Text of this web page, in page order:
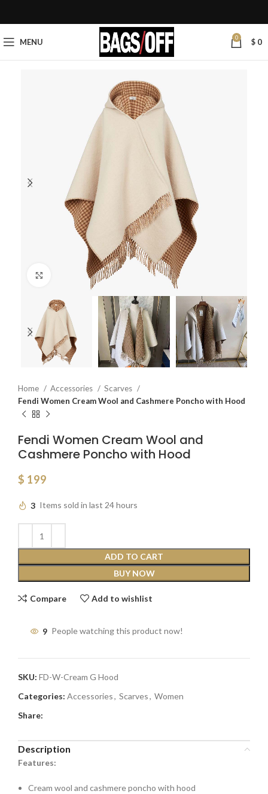
MENU 0 $ 0
Click to enlarge
Home Accessories
Scarves
Fendi Women Cream Wool and Cashmere Poncho with Hood
Fendi Women Cream Wool and
Cashmere Poncho with Hood
$ 199
3 Items sold in last 24 hours
ADD TO CART
BUY NOW
Compare Add to wishlist
9 People watching this product now!
SKU: FD-W-Cream G Hood
Categories: Accessories, Scarves, Women
Share:
Description
Features:
Cream wool and cashmere poncho with hood